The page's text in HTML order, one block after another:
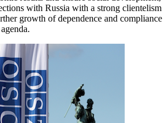
with Russia with a strong clientelism
growth of dependence and compliance